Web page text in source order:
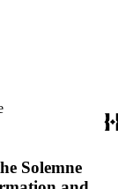
Solemne